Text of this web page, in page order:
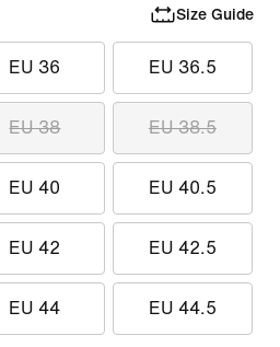
Size Guide
EU 36 EU 36.5
EU 38 EU 38.5
EU 40 EU 40.5
EU 42 EU 42.5
EU 44 EU 44.5